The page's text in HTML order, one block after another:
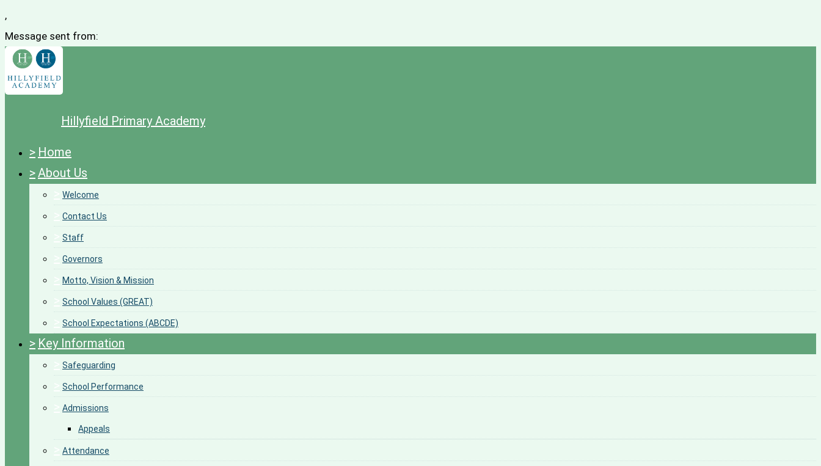
,
Message sent from:
Hillyfield Primary Academy
> Home
>About Us
Welcome
Contact Us
Staff
Governors
Motto, Vision & Mission
School Values (GREAT)
School Expectations (ABCDE)
> Key Information
Safeguarding
School Performance
Admissions
Appeals
Attendance